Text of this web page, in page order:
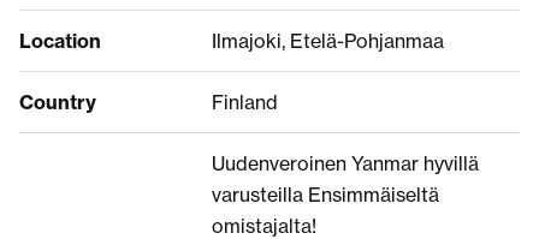
Location Ilmajoki, Etelä-Pohjanmaa
Country Finland
Uudenveroinen Yanmar hyvillä
varusteilla Ensimmäiseltä
omistajalta!